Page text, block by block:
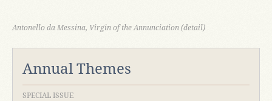
Antonello da Messina, Virgin of the Annunciation (detail)
Annual Themes
SPECIAL ISSUE